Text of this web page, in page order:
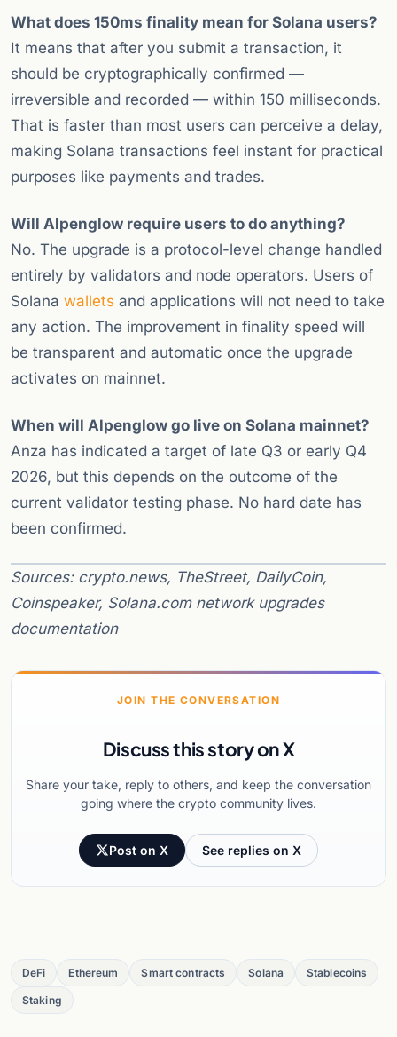
What does 150ms finality mean for Solana users?
It means that after you submit a transaction, it
should be cryptographically confirmed —
irreversible and recorded — within 150 milliseconds.
That is faster than most users can perceive a delay,
making Solana transactions feel instant for practical
purposes like payments and trades.
Will Alpenglow require users to do anything?
No. The upgrade is a protocol-level change handled
entirely by validators and node operators. Users of
Solana wallets and applications will not need to take
any action. The improvement in finality speed will
be transparent and automatic once the upgrade
activates on mainnet.
When will Alpenglow go live on Solana mainnet?
Anza has indicated a target of late Q3 or early Q4
2026, but this depends on the outcome of the
current validator testing phase. No hard date has
been confirmed.
Sources: crypto.news, TheStreet, DailyCoin,
Coinspeaker, Solana.com network upgrades
documentation
JOIN THE CONVERSATION
Discuss this story on X
Share your take, reply to others, and keep the conversation
going where the crypto community lives.
Post on X See replies on X
DeFi Ethereum Smart contracts Solana Stablecoins
Staking